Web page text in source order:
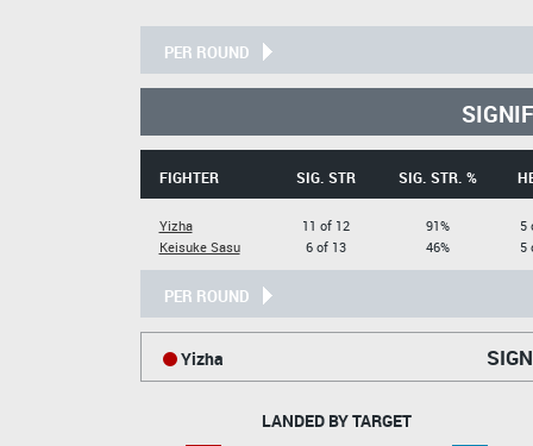
PER ROUND
FIGHTER SIG. STR SIG. STR. %
Yizha
Keisuke Sasu
11 of 12
6 of 13
91%
46%
5
5
PER ROUND
Yizha
LANDED BY TARGET